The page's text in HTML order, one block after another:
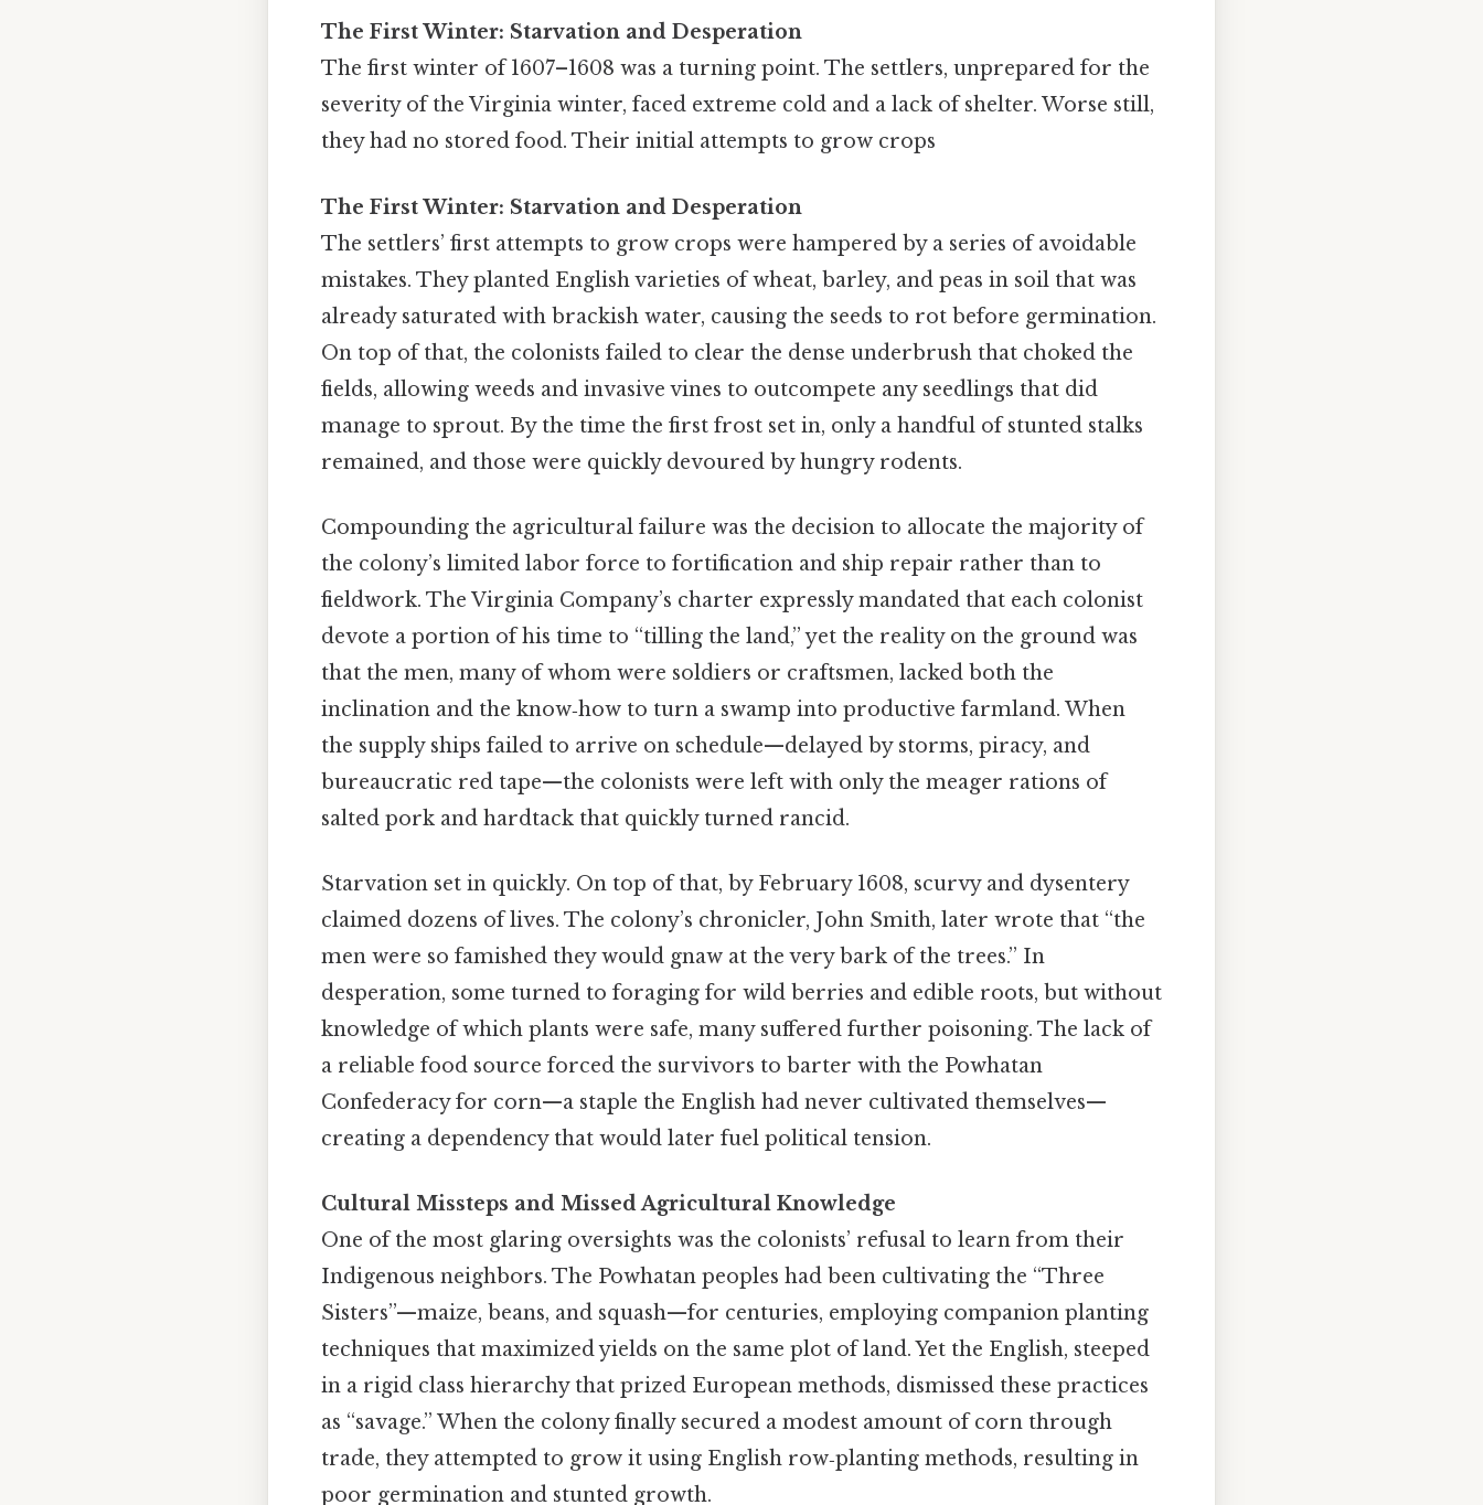
The First Winter: Starvation and Desperation
The first winter of 1607–1608 was a turning point. The settlers, unprepared for the
severity of the Virginia winter, faced extreme cold and a lack of shelter. Worse still,
they had no stored food. Their initial attempts to grow crops
The First Winter: Starvation and Desperation
The settlers’ first attempts to grow crops were hampered by a series of avoidable
mistakes. They planted English varieties of wheat, barley, and peas in soil that was
already saturated with brackish water, causing the seeds to rot before germination.
On top of that, the colonists failed to clear the dense underbrush that choked the
fields, allowing weeds and invasive vines to outcompete any seedlings that did
manage to sprout. By the time the first frost set in, only a handful of stunted stalks
remained, and those were quickly devoured by hungry rodents.
Compounding the agricultural failure was the decision to allocate the majority of
the colony’s limited labor force to fortification and ship repair rather than to
fieldwork. The Virginia Company’s charter expressly mandated that each colonist
devote a portion of his time to “tilling the land,” yet the reality on the ground was
that the men, many of whom were soldiers or craftsmen, lacked both the
inclination and the know‑how to turn a swamp into productive farmland. When
the supply ships failed to arrive on schedule—delayed by storms, piracy, and
bureaucratic red tape—the colonists were left with only the meager rations of
salted pork and hardtack that quickly turned rancid.
Starvation set in quickly. On top of that, by February 1608, scurvy and dysentery
claimed dozens of lives. The colony’s chronicler, John Smith, later wrote that “the
men were so famished they would gnaw at the very bark of the trees.” In
desperation, some turned to foraging for wild berries and edible roots, but without
knowledge of which plants were safe, many suffered further poisoning. The lack of
a reliable food source forced the survivors to barter with the Powhatan
Confederacy for corn—a staple the English had never cultivated themselves—
creating a dependency that would later fuel political tension.
Cultural Missteps and Missed Agricultural Knowledge
One of the most glaring oversights was the colonists’ refusal to learn from their
Indigenous neighbors. The Powhatan peoples had been cultivating the “Three
Sisters”—maize, beans, and squash—for centuries, employing companion planting
techniques that maximized yields on the same plot of land. Yet the English, steeped
in a rigid class hierarchy that prized European methods, dismissed these practices
as “savage.” When the colony finally secured a modest amount of corn through
trade, they attempted to grow it using English row‑planting methods, resulting in
poor germination and stunted growth.